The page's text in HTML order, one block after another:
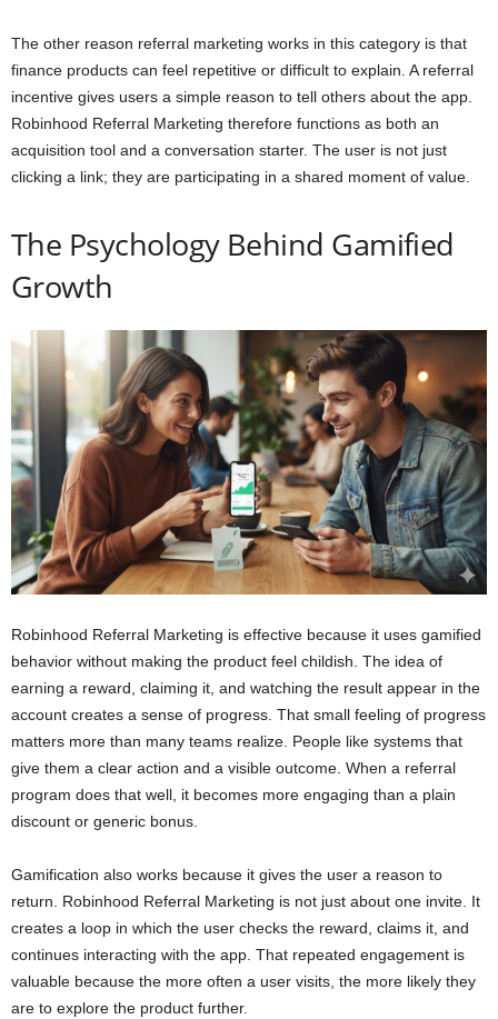
The other reason referral marketing works in this category is that
finance products can feel repetitive or difficult to explain. A referral
incentive gives users a simple reason to tell others about the app.
Robinhood Referral Marketing therefore functions as both an
acquisition tool and a conversation starter. The user is not just
clicking a link; they are participating in a shared moment of value.
The Psychology Behind Gamified
Growth
Robinhood Referral Marketing is effective because it uses gamified
behavior without making the product feel childish. The idea of
earning a reward, claiming it, and watching the result appear in the
account creates a sense of progress. That small feeling of progress
matters more than many teams realize. People like systems that
give them a clear action and a visible outcome. When a referral
program does that well, it becomes more engaging than a plain
discount or generic bonus.
Gamification also works because it gives the user a reason to
return. Robinhood Referral Marketing is not just about one invite. It
creates a loop in which the user checks the reward, claims it, and
continues interacting with the app. That repeated engagement is
valuable because the more often a user visits, the more likely they
are to explore the product further.